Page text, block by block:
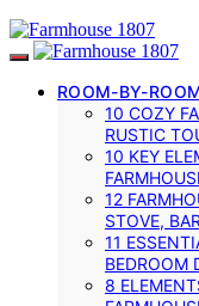
ROOM-BY-
10 COZY
RUSTIC
10 KEY
12
STOVE,
11
BEDROOM
8